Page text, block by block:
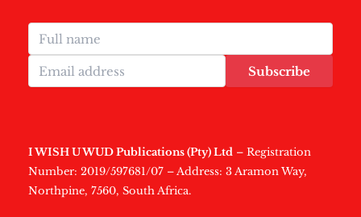
Subscribe
I WISH U WUD Publications (Pty) Ltd – Registration
Number: 2019/597681/07 – Address: 3 Aramon Way,
Northpine, 7560, South Africa.